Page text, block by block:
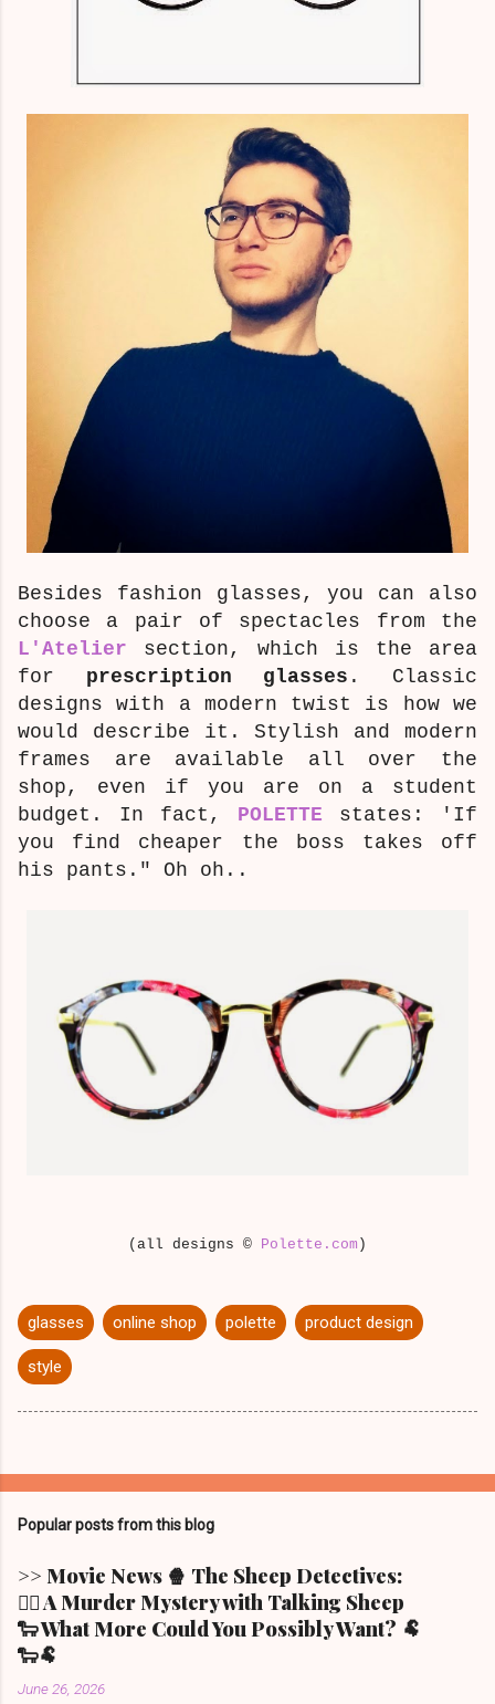
Besides fashion glasses, you can also
choose a pair of spectacles from the
L'Atelier
section, which is the area
for prescription glasses . Classic
designs with a modern twist is how we
would describe it.Stylish and modern
frames are available all over the
shop, even if you are on a student
budget. In fact, POLETTE states: 'If
you find cheaper the boss takes off
his pants." Oh oh..
(all designs © Polette.com )
glasses online shop polette product design
style
Popular posts from this blog
>> Movie News 🍿 The Sheep Detectives:
🕵️‍♀️ A Murder Mystery with Talking Sheep
🐑 What More Could You Possibly Want? 🐏
🐑🐏
June 26, 2026